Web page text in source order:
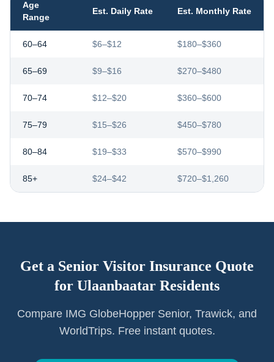
Age
Range
Est. Daily Rate Est. Monthly Rate
60–64 $6–$12 $180–$360
65–69 $9–$16 $270–$480
70–74 $12–$20 $360–$600
75–79 $15–$26 $450–$780
80–84 $19–$33 $570–$990
85+ $24–$42 $720–$1,260
Get a Senior Visitor Insurance Quote
for Ulaanbaatar Residents
Compare IMG GlobeHopper Senior, Trawick, and
WorldTrips. Free instant quotes.